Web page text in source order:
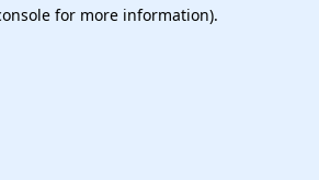
for more information).